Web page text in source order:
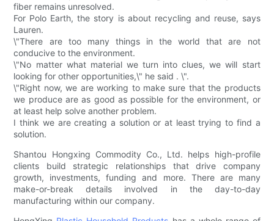
fiber remains unresolved.
For Polo Earth, the story is about recycling and reuse, says
Lauren.
\"There are too many things in the world that are not
conducive to the environment.
\"No matter what material we turn into clues, we will start
looking for other opportunities,\" he said . \".
\"Right now, we are working to make sure that the products
we produce are as good as possible for the environment, or
at least help solve another problem.
I think we are creating a solution or at least trying to find a
solution.
Shantou Hongxing Commodity Co., Ltd. helps high-profile
clients build strategic relationships that drive company
growth, investments, funding and more. There are many
make-or-break details involved in the day-to-day
manufacturing within our company.